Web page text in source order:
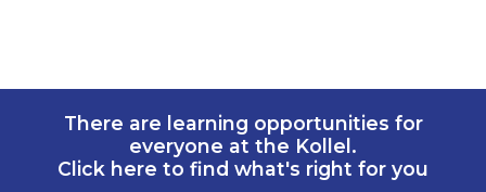
There are learning opportunities for
everyone at the Kollel.
Click here to find what's right for you